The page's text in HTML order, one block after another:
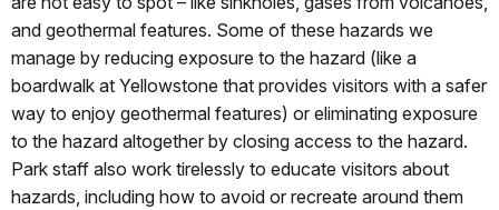
and geothermal features. Some of these hazards we
manage by reducing exposure to the hazard (like a
boardwalk at Yellowstone that provides visitors with a safer
way to enjoy geothermal features) or eliminating exposure
to the hazard altogether by closing access to the hazard.
Park staff also work tirelessly to educate visitors about
hazards, including how to avoid or recreate around them